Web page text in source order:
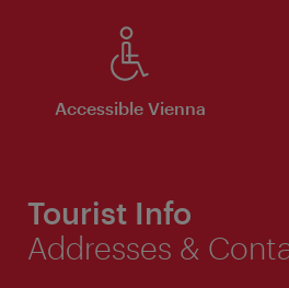
Accessible Vienna
Tourist Info
Addresses &